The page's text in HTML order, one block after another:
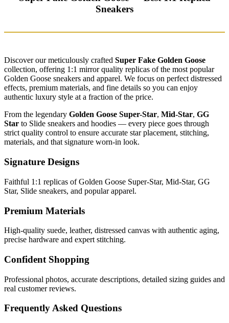
Sneakers
Discover our meticulously crafted Super Fake Golden Goose
collection, offering 1:1 mirror quality replicas of the most popular
Golden Goose sneakers and apparel. We focus on perfect distressed
effects, premium materials, and fine details so you can enjoy
authentic luxury style at a fraction of the price.
From the legendary Golden Goose Super-Star, Mid-Star, GG
Star to Slide sneakers and hoodies — every piece goes through
strict quality control to ensure accurate star placement, stitching,
materials, and that signature worn-in look.
Signature Designs
Faithful 1:1 replicas of Golden Goose Super-Star, Mid-Star, GG
Star, Slide sneakers, and popular apparel.
Premium Materials
High-quality suede, leather, distressed canvas with authentic aging,
precise hardware and expert stitching.
Confident Shopping
Professional photos, accurate descriptions, detailed sizing guides and
real customer reviews.
Frequently Asked Questions